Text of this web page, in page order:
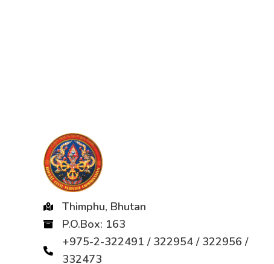
Thimphu, Bhutan
P.O.Box: 163
+975-2-322491 / 322954 / 322956 /
332473